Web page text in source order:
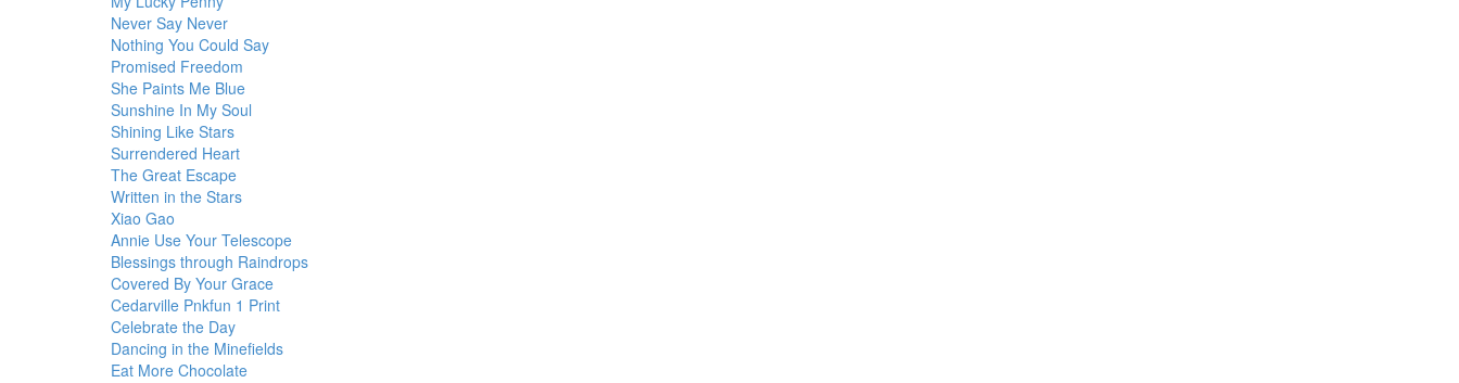
Never Say Never
Nothing You Could Say
Promised Freedom
She Paints Me Blue
Sunshine In My Soul
Shining Like Stars
Surrendered Heart
The Great Escape
Written in the Stars
Xiao Gao
Annie Use Your Telescope
Blessings through Raindrops
Covered By Your Grace
Cedarville Pnkfun 1 Print
Celebrate the Day
Dancing in the Minefields
Eat More Chocolate